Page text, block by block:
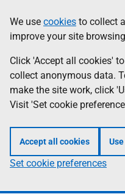
to
main
content
help
Information
We use cookies to collect
improve your site
Click 'Accept all cookies'
collect anonymous data.
make the site work, click
Visit 'Set cookie
Accept all cookies
Set cookie preferences